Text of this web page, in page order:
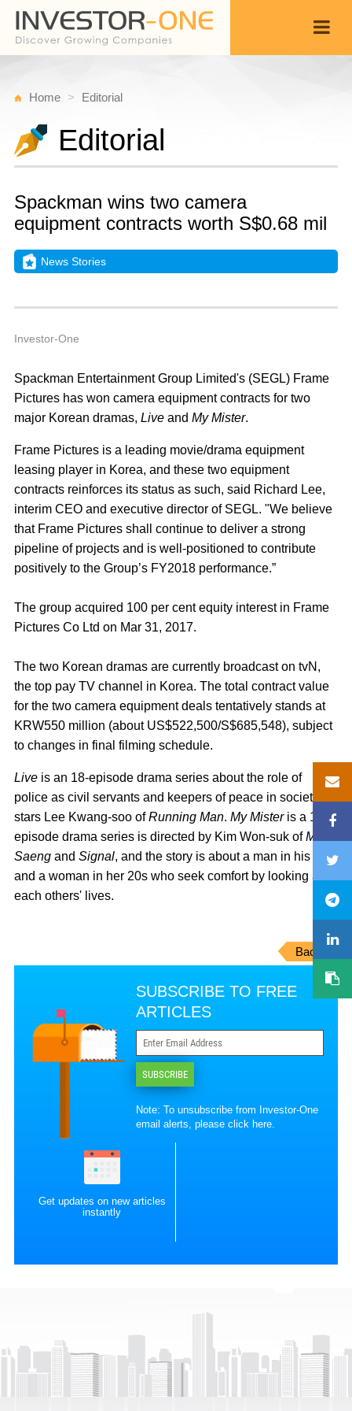
Home Editorial
Editorial
Spackman wins two camera
equipment contracts worth S$0.68 mil
News Stories
Investor-One
Spackman Entertainment Group Limited's (SEGL) Frame
Pictures has won camera equipment contracts for two
major Korean dramas, Live and My Mister.
Frame Pictures is a leading movie/drama equipment
leasing player in Korea, and these two equipment
contracts reinforces its status as such, said Richard Lee,
interim CEO and executive director of SEGL. "We believe
that Frame Pictures shall continue to deliver a strong
pipeline of projects and is well-positioned to contribute
positively to the Group’s FY2018 performance.”
The group acquired 100 per cent equity interest in Frame
Pictures Co Ltd on Mar 31, 2017.
The two Korean dramas are currently broadcast on tvN,
the top pay TV channel in Korea. The total contract value
for the two camera equipment deals tentatively stands at
KRW550 million (about US$522,500/S$685,548), subject
to changes in final filming schedule.
Live is an 18-episode drama series about the role of
police as civil servants and keepers of peace in society. It
stars Lee Kwang-soo ofRunning Man. My Misteris a 16-
episode drama series is directed by Kim Won-suk ofMi
Saeng and Signal, and the story is about a man in his 40s
and a woman in her 20s who seek comfort by looking at
each others' lives.
Back
SUBSCRIBE TO FREE
ARTICLES
SUBSCRIBE
Note: To unsubscribe from Investor-One
email alerts, pleaseclick here.
Get updates on new articles
instantly